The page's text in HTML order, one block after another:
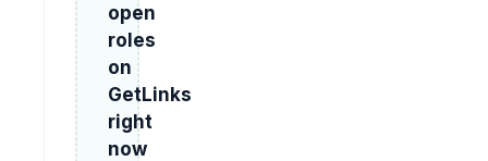
open
roles
on
GetLinks
right
now